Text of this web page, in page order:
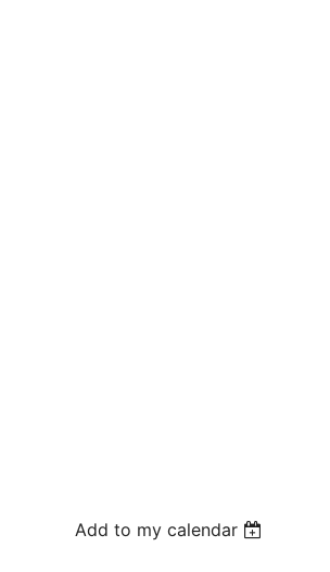
Add to my calendar